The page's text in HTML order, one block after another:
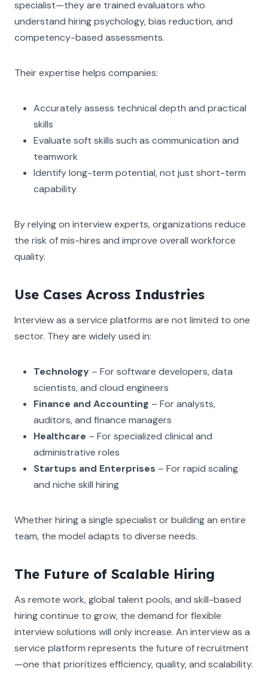
specialist—they are trained evaluators who
understand hiring psychology, bias reduction, and
competency-based assessments.
Their expertise helps companies:
Accurately assess technical depth and practical
skills
Evaluate soft skills such as communication and
teamwork
Identify long-term potential, not just short-term
capability
By relying on interview experts, organizations reduce
the risk of mis-hires and improve overall workforce
quality.
Use Cases Across Industries
Interview as a service platforms are not limited to one
sector. They are widely used in:
Technology – For software developers, data
scientists, and cloud engineers
Finance and Accounting – For analysts,
auditors, and finance managers
Healthcare – For specialized clinical and
administrative roles
Startups and Enterprises – For rapid scaling
and niche skill hiring
Whether hiring a single specialist or building an entire
team, the model adapts to diverse needs.
The Future of Scalable Hiring
As remote work, global talent pools, and skill-based
hiring continue to grow, the demand for flexible
interview solutions will only increase. An interview as a
service platform represents the future of recruitment
—one that prioritizes efficiency, quality, and scalability.